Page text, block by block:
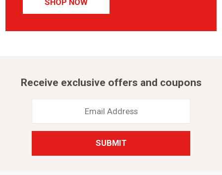
Receive exclusive offers and coupons
Address